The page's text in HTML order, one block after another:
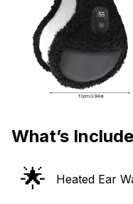
What’s
🌟 Heated Ear